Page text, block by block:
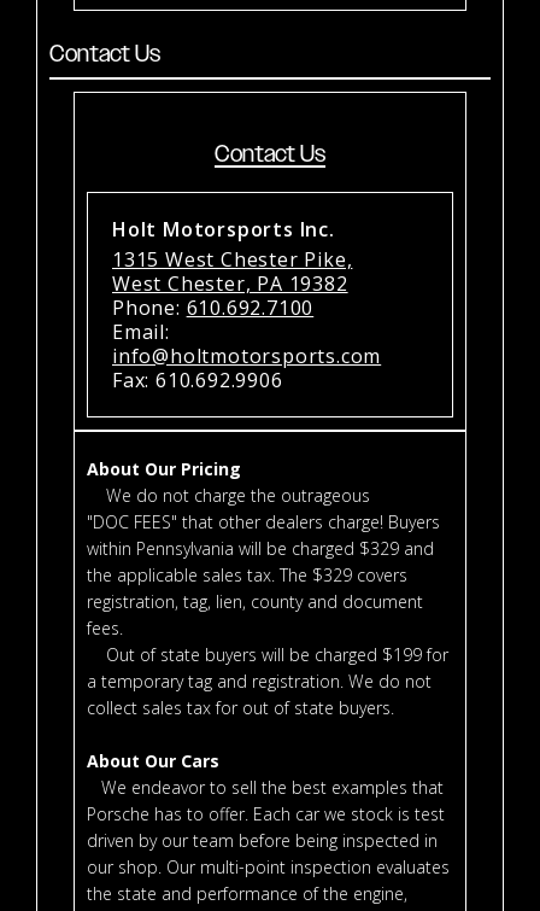
Contact Us
Contact Us
Holt Motorsports Inc.
1315 West Chester Pike,
West Chester, PA 19382
Phone: 610.692.7100
Email:
info@holtmotorsports.com
Fax: 610.692.9906
About Our Pricing
We do not charge the outrageous
"DOC FEES" that other dealers charge! Buyers
within Pennsylvania will be charged $329 and
the applicable sales tax. The $329 covers
registration, tag, lien, county and document
fees.
Out of state buyers will be charged $199 for
a temporary tag and registration. We do not
collect sales tax for out of state buyers.
About Our Cars
We endeavor to sell the best examples that
Porsche has to offer. Each car we stock is test
driven by our team before being inspected in
our shop. Our multi-point inspection evaluates
the state and performance of the engine,